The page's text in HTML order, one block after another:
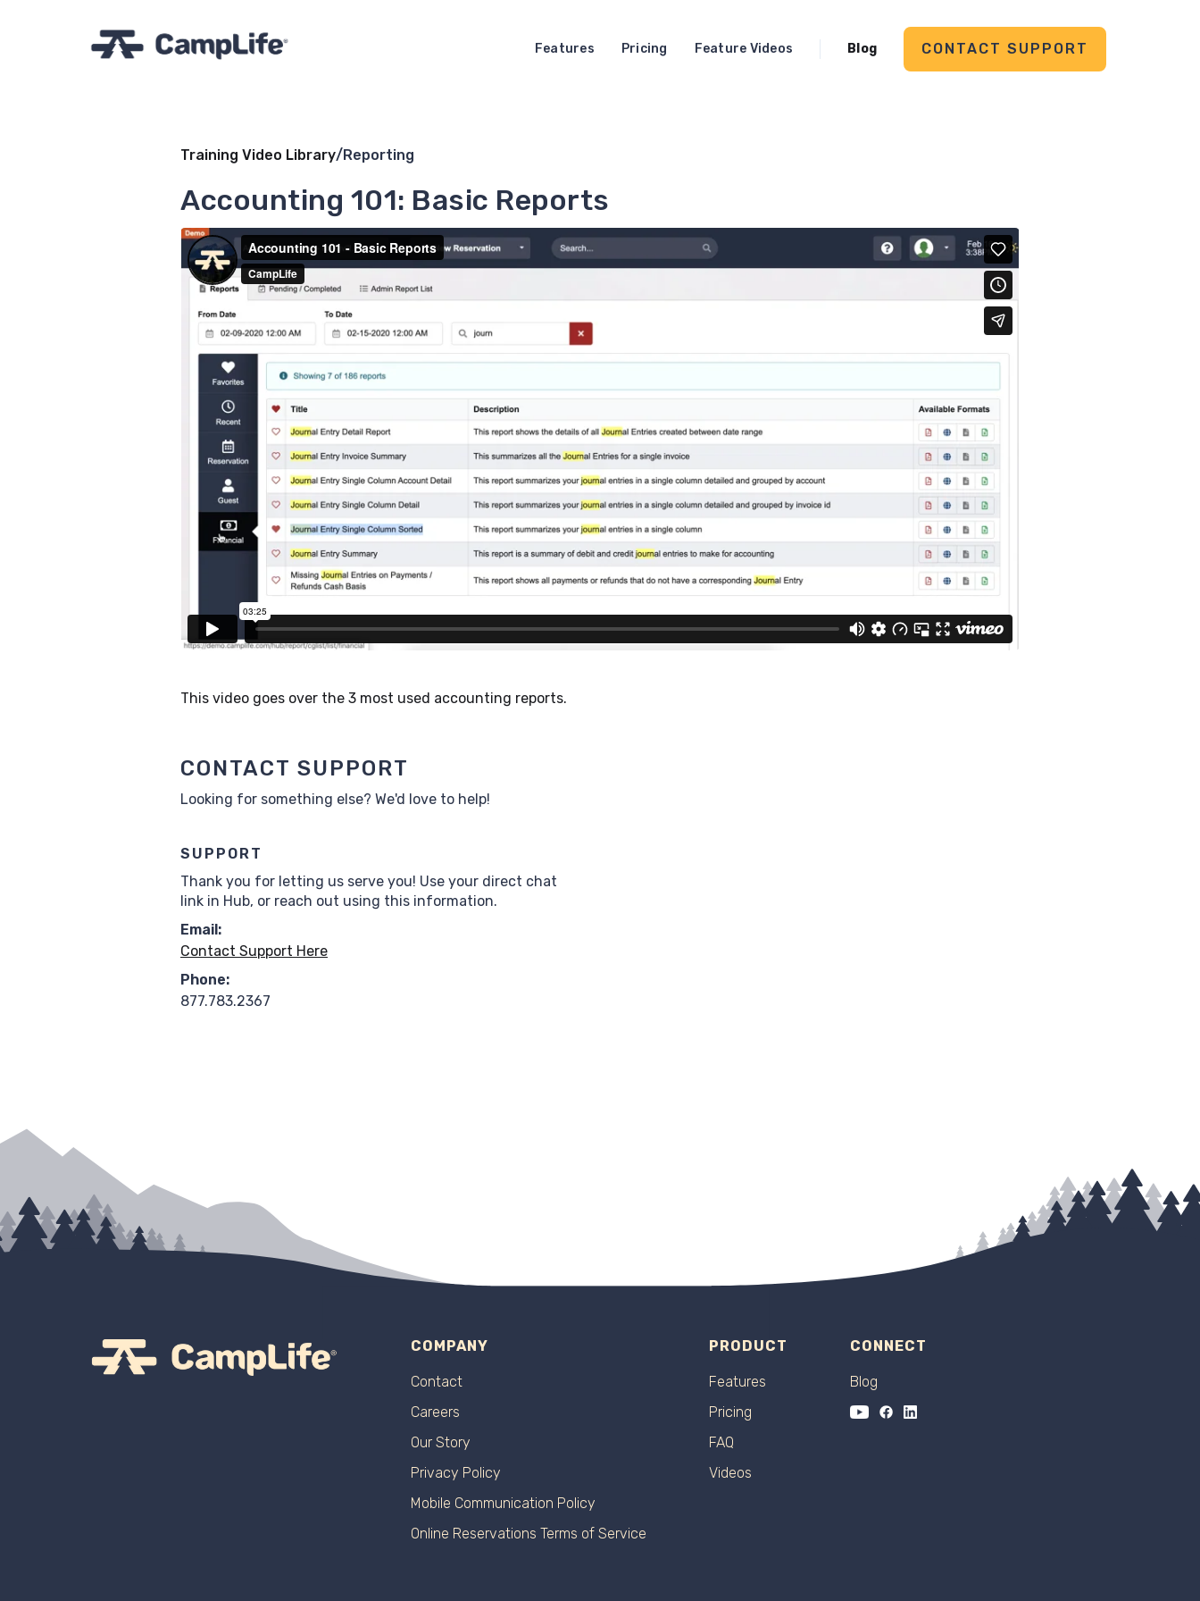
Features Pricing Feature Videos Blog CONTACT SUPPORT
Training Video Library/Reporting
Accounting 101: Basic Reports
This video goes over the 3 most used accounting reports.
CONTACT SUPPORT
Looking for something else? We'd love to help!
SUPPORT
Thank you for letting us serve you! Use your direct chat
link in Hub, or reach out using this information.
Email:
Contact Support Here
Phone:
877.783.2367
COMPANY
Contact
Careers
Our Story
Privacy Policy
Mobile Communication Policy
Online Reservations Terms of Service
PRODUCT
Features
Pricing
FAQ
Videos
CONNECT
Blog